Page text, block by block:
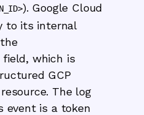
). Google Cloud
to its internal
field, which is
GCP
The log
event is a token